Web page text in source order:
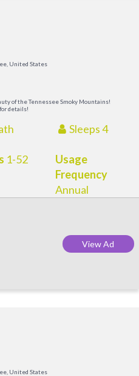
United States
of the Tennessee Smoky Mountains!
details!
Sleeps 4
1-52
Usage
Frequency
Annual
View Ad
United States